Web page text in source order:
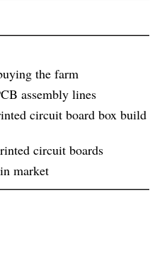
the farm
assembly lines
circuit board box build
circuit boards
market